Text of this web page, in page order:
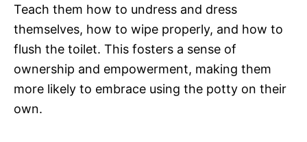
Teach them how to undress and dress
themselves, how to wipe properly, and how to
flush the toilet. This fosters a sense of
ownership and empowerment, making them
more likely to embrace using the potty on their
own.